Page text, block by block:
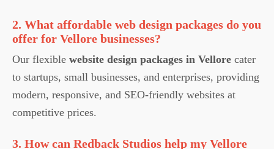
2. What affordable web design packages do you
offer for Vellore businesses?
Our flexible website design packages in Vellore cater
to startups, small businesses, and enterprises, providing
modern, responsive, and SEO-friendly websites at
competitive prices.
3. How can Redback Studios help my Vellore